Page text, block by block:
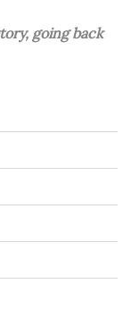
going back